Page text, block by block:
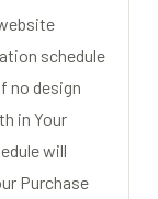
schedule
no design
in Your
will
Purchase